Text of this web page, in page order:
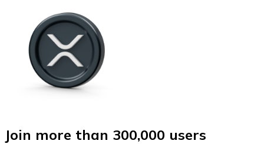
Join more than 300,000 users